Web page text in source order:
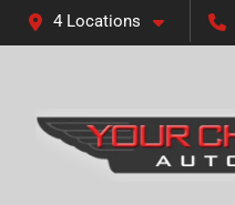
4 Locations